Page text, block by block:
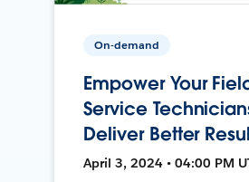
On-demand
Empower Your
Service
Deliver Better
April 3, 2024 • 04:00 PM